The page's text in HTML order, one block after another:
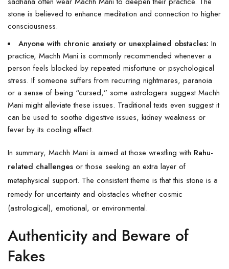
stone is believed to enhance meditation and connection to higher
consciousness.
Anyone with chronic anxiety or unexplained obstacles: In
practice, Machh Mani is commonly recommended whenever a
person feels blocked by repeated misfortune or psychological
stress. If someone suffers from recurring nightmares, paranoia
or a sense of being “cursed,” some astrologers suggest Machh
Mani might alleviate these issues. Traditional texts even suggest it
can be used to soothe digestive issues, kidney weakness or
fever by its cooling effect.
In summary, Machh Mani is aimed at those wrestling with Rahu-
related challenges or those seeking an extra layer of
metaphysical support. The consistent theme is that this stone is a
remedy for uncertainty and obstacles whether cosmic
(astrological), emotional, or environmental.
Authenticity and Beware of
Fakes